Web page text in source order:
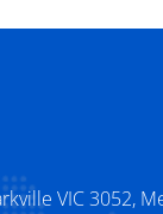
VIC 3052,